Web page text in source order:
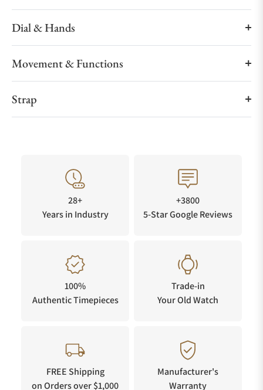
Dial & Hands
Movement & Functions
Strap
28+
Years in Industry
+3800
5-Star Google Reviews
100%
Authentic Timepieces
Trade-in
Your Old Watch
FREE Shipping
on Orders over $1,000
Manufacturer's
Warranty